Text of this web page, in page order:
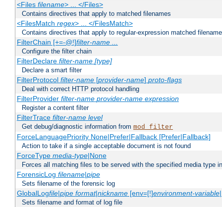
<Files filename> ... </Files>
Contains directives that apply to matched filenames
<FilesMatch regex> ... </FilesMatch>
Contains directives that apply to regular-expression matched
FilterChain [+=-@!]filter-name ...
Configure the filter chain
FilterDeclare filter-name [type]
Declare a smart filter
FilterProtocol filter-name[provider-name] proto-flags
Deal with correct HTTP protocol handling
FilterProvider filter-name provider-name expression
Register a content filter
FilterTrace filter-name level
Get debug/diagnostic information from mod_filter
ForceLanguagePriority None|Prefer|Fallback [Prefer|Fallback]
Action to take if a single acceptable document is not found
ForceType media-type|None
Forces all matching files to be served with the specified media type
ForensicLog filename|pipe
Sets filename of the forensic log
GlobalLogfile|pipe format|nickname[env=[!]environment-variable
Sets filename and format of log file